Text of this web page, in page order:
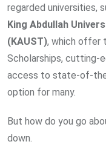
regarded universities,
King Abdullah
(KAUST), which offer
Scholarships, cutting-
access to state-of-
option for many.
But how do you go
down.